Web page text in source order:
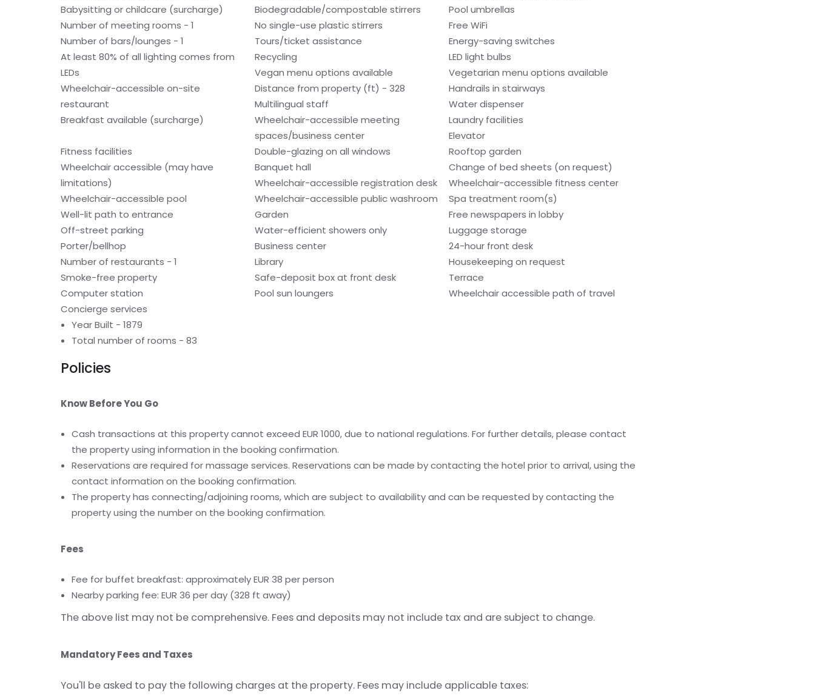
Babysitting or childcare (surcharge)
Biodegradable/compostable stirrers
Pool umbrellas
Number of meeting rooms - 1
No single-use plastic stirrers
Free WiFi
Number of bars/lounges - 1
Tours/ticket assistance
Energy-saving switches
At least 80% of all lighting comes from
LEDs
Recycling
LED light bulbs
Vegan menu options available
Vegetarian menu options available
Wheelchair-accessible on-site
restaurant
Distance from property (ft) - 328
Handrails in stairways
Multilingual staff
Water dispenser
Breakfast available (surcharge)
Wheelchair-accessible meeting
spaces/business center
Laundry facilities
Elevator
Fitness facilities
Double-glazing on all windows
Rooftop garden
Wheelchair accessible (may have
limitations)
Banquet hall
Change of bed sheets (on request)
Wheelchair-accessible registration desk
Wheelchair-accessible fitness center
Wheelchair-accessible pool
Wheelchair-accessible public washroom
Spa treatment room(s)
Well-lit path to entrance
Garden
Free newspapers in lobby
Off-street parking
Water-efficient showers only
Luggage storage
Porter/bellhop
Business center
24-hour front desk
Number of restaurants - 1
Library
Housekeeping on request
Smoke-free property
Safe-deposit box at front desk
Terrace
Computer station
Pool sun loungers
Wheelchair accessible path of travel
Concierge services
Year Built - 1879
Total number of rooms - 83
Policies
Know Before You Go
Cash transactions at this property cannot exceed EUR 1000, due to national regulations. For further details, please contact
the property using information in the booking confirmation.
Reservations are required for massage services. Reservations can be made by contacting the hotel prior to arrival, using the
contact information on the booking confirmation.
The property has connecting/adjoining rooms, which are subject to availability and can be requested by contacting the
property using the number on the booking confirmation.
Fees
Fee for buffet breakfast: approximately EUR 38 per person
Nearby parking fee: EUR 36 per day (328 ft away)
The above list may not be comprehensive. Fees and deposits may not include tax and are subject to change.
Mandatory Fees and Taxes
You'll be asked to pay the following charges at the property. Fees may include applicable taxes: